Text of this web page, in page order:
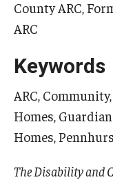
IM4Q
Resources
County ARC,
ARC
Keywords
ARC,
Homes,
Homes,
The Disability and